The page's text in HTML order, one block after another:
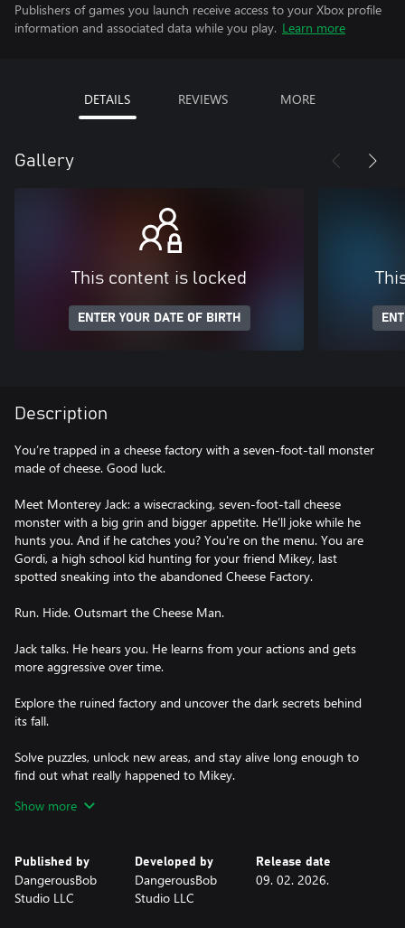
Publishers of games you launch receive access to your Xbox profile
information and associated data while you play. Learn more
DETAILS REVIEWS MORE
Gallery
This content is locked
ENTER YOUR DATE OF BIRTH
Description
You’re trapped in a cheese factory with a seven-foot-tall monster
made of cheese. Good luck.
Meet Monterey Jack: a wisecracking, seven-foot-tall cheese
monster with a big grin and bigger appetite. He’ll joke while he
hunts you. And if he catches you? You're on the menu. You are
Gordi, a high school kid hunting for your friend Mikey, last
spotted sneaking into the abandoned Cheese Factory.
Run. Hide. Outsmart the Cheese Man.
Jack talks. He hears you. He learns from your actions and gets
more aggressive over time.
Explore the ruined factory and uncover the dark secrets behind
its fall.
Solve puzzles, unlock new areas, and stay alive long enough to
find out what really happened to Mikey.
Choose how it ends. Multiple paths and endings reward clever
Unlock Survival Mode, a replayable challenge where you face off
against Jack and his minions.
Show more
Published by
DangerousBob
Studio LLC
Developed by
DangerousBob
Studio LLC
Release date
09. 02. 2026.